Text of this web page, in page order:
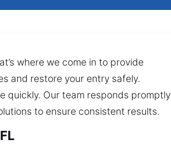
where we come in to provide
and restore your entry safely.
quickly. Our team responds promptly
to ensure consistent results.